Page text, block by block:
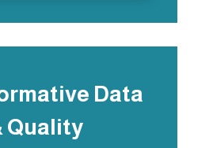
Data
Quality